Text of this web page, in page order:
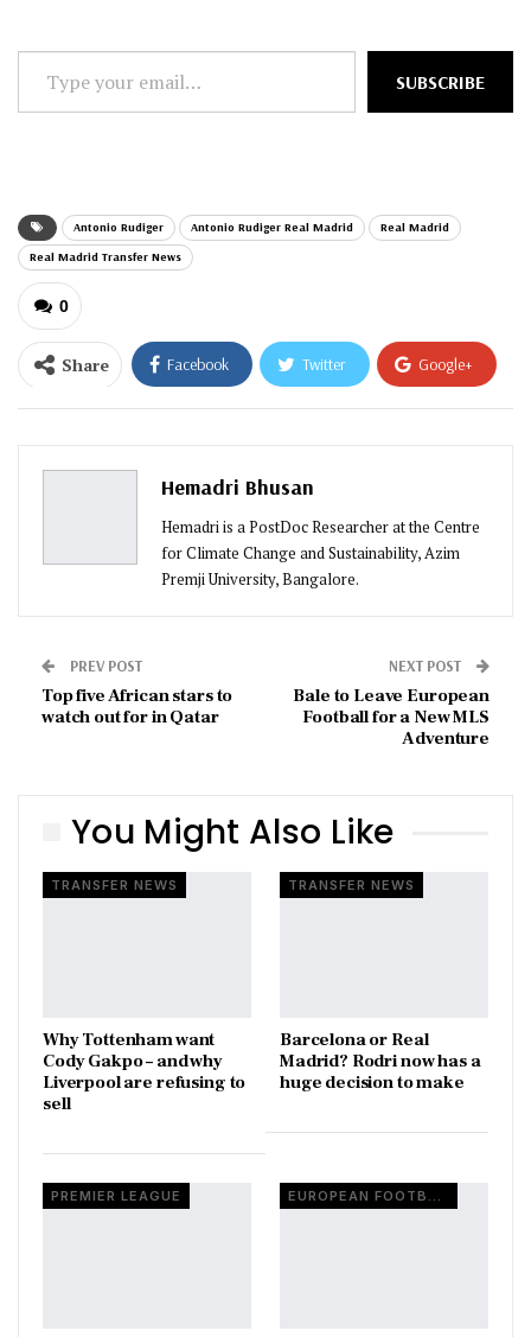
your
SUBSCRIBE
Antonio Rudiger Antonio Rudiger Real Madrid
Real Madrid
Real Madrid Transfer News
0
Share Facebook Twitter Google+
ReddIt WhatsApp
Pinterest
Hemadri Bhusan
Hemadri is a PostDoc Researcher at the Centre
for Climate Change and Sustainability, Azim
Premji University, Bangalore.
PREV POST
Top five African stars to
watch out for in Qatar
NEXT POST
Bale to Leave European
Football for a New MLS
Adventure
You Might Also Like
TRANSFER NEWS
Why Tottenham want
Cody Gakpo – and why
Liverpool are refusing to
sell
TRANSFER NEWS
Barcelona or Real
Madrid? Rodri now has a
huge decision to make
PREMIER LEAGUE